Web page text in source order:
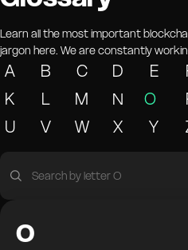
Learn all the most important
jargon here. We are constantly
A B C D E
K
L M N O
U
V W X Y
O